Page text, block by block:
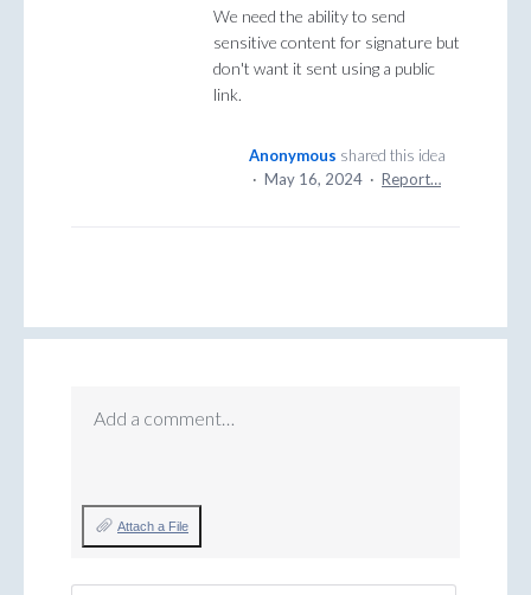
We need the ability to send
sensitive content for signature but
don't want it sent using a public
link.
Anonymous shared this idea
· May 16, 2024 · Report…
Add a comment…
Attach a File